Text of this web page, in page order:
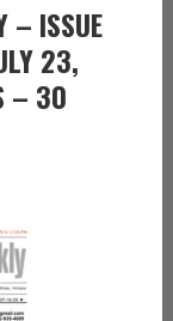
– ISSUE
23,
– 30